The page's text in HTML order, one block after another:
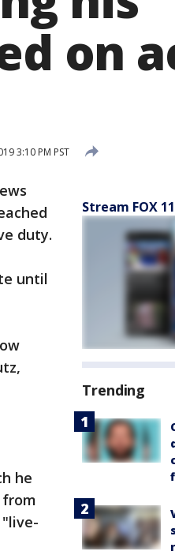
on
3:10 PM PST
duty.
until
he
Stream FOX
Trending